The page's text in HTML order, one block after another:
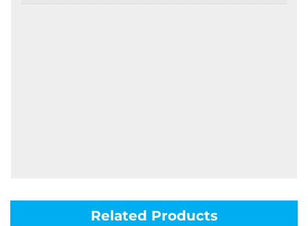
Related Products